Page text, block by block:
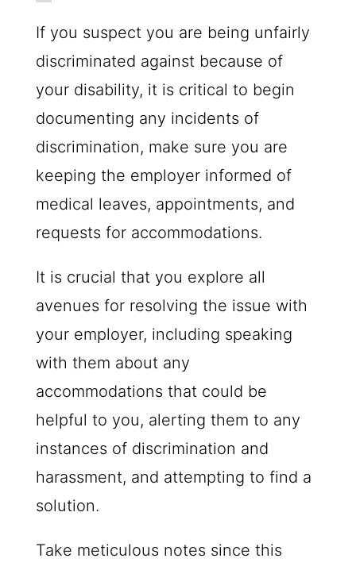
If you suspect you are being unfairly
discriminated against because of
your disability, it is critical to begin
documenting any incidents of
discrimination, make sure you are
keeping the employer informed of
medical leaves, appointments, and
requests for accommodations.
It is crucial that you explore all
avenues for resolving the issue with
your employer, including speaking
with them about any
accommodations that could be
helpful to you, alerting them to any
instances of discrimination and
harassment, and attempting to find a
solution.
Take meticulous notes since this